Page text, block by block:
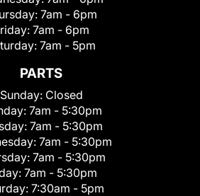
7am - 6pm
7am - 6pm
7am - 5pm
PARTS
Sunday: Closed
7am - 5:30pm
7am - 5:30pm
7am - 5:30pm
7am - 5:30pm
7am - 5:30pm
7:30am - 5pm